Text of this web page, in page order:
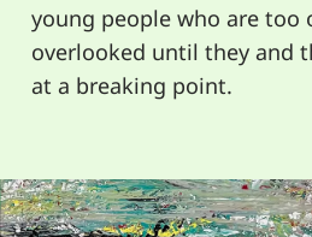
young people who are too
overlooked until they and
at a breaking point.